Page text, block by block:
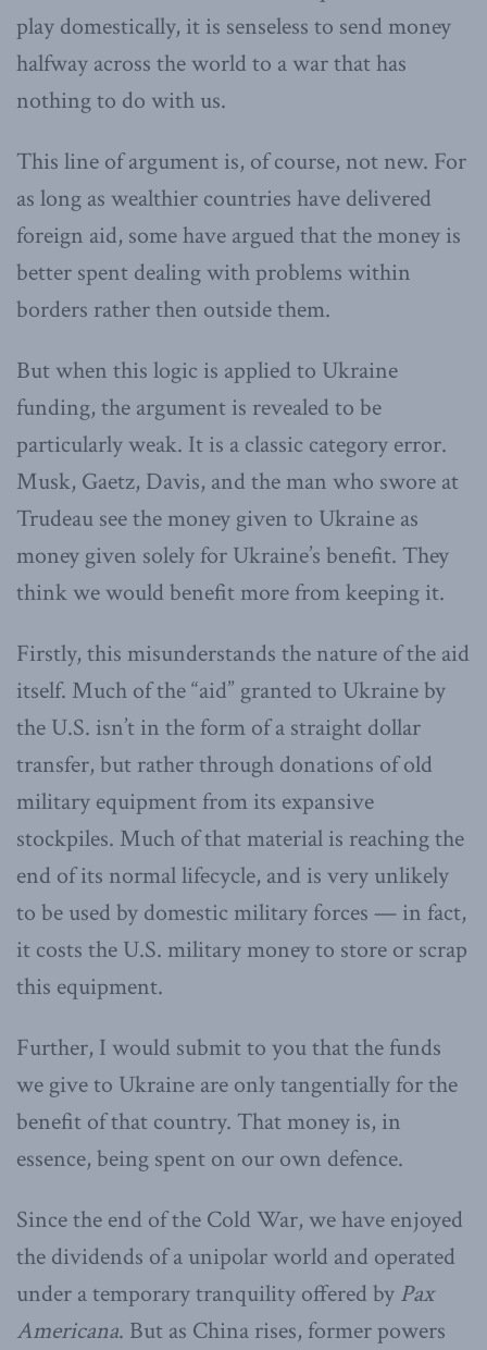
play domestically, it is senseless to send money
halfway across the world to a war that has
nothing to do with us.
This line of argument is, of course, not new. For
as long as wealthier countries have delivered
foreign aid, some have argued that the money is
better spent dealing with problems within
borders rather then outside them.
But when this logic is applied to Ukraine
funding, the argument is revealed to be
particularly weak. It is a classic category error.
Musk, Gaetz, Davis, and the man who swore at
Trudeau see the money given to Ukraine as
money given solely for Ukraine’s benefit. They
think we would benefit more from keeping it.
Firstly, this misunderstands the nature of the aid
itself. Much of the “aid” granted to Ukraine by
the U.S. isn’t in the form of a straight dollar
transfer, but rather through donations of old
military equipment from its expansive
stockpiles. Much of that material is reaching the
end of its normal lifecycle, and is very unlikely
to be used by domestic military forces — in fact,
it costs the U.S. military money to store or scrap
this equipment.
Further, I would submit to you that the funds
we give to Ukraine are only tangentially for the
benefit of that country. That money is, in
essence, being spent on our own defence.
Since the end of the Cold War, we have enjoyed
the dividends of a unipolar world and operated
under a temporary tranquility offered by Pax
Americana. But as China rises, former powers